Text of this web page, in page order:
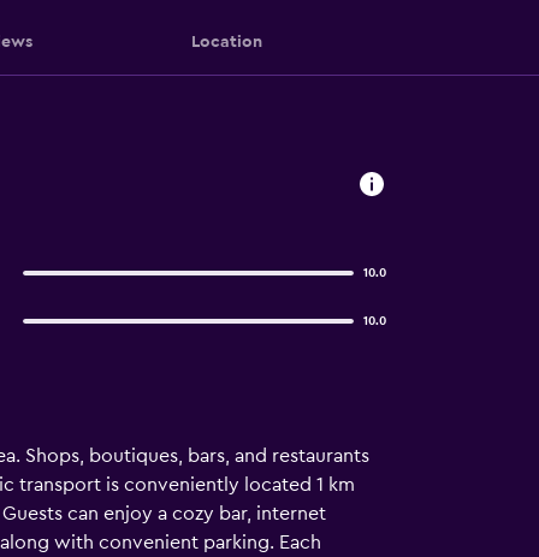
Location
10.0
10.0
Shops, boutiques, bars, and restaurants
transport is conveniently located 1 km
can enjoy a cozy bar, internet
with convenient parking. Each